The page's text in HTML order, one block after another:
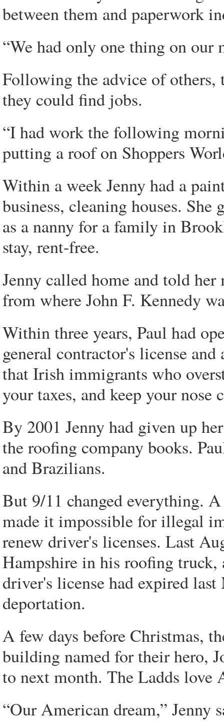
between them and paperwork
“We had only one thing on our
Following the advice of
they could find jobs.
“I had work the following
putting a roof on Shoppers
Within a week Jenny had a
business, cleaning houses.
as a nanny for a family in
stay, rent-free.
Jenny called home and told
from where John F. Kennedy
Within three years, Paul had
general contractor's license
that Irish immigrants who
your taxes, and keep your nose
By 2001 Jenny had given up
the roofing company books.
and Brazilians.
But 9/11 changed everything.
made it impossible for illegal
renew driver's licenses. Last
Hampshire in his roofing
driver's license had expired
deportation.
A few days before Christmas,
building named for their hero,
to next month. The Ladds love
“Our American dream,” Jenny